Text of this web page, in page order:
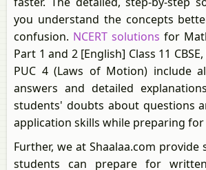
you understand the concepts
confusion. NCERT solutions for
Part 1 and 2 [English] Class 11
PUC 4 (Laws of Motion) include
answers and detailed
students' doubts about questions
application skills while preparing for
Further, we at Shaalaa.com provide
students can prepare for written